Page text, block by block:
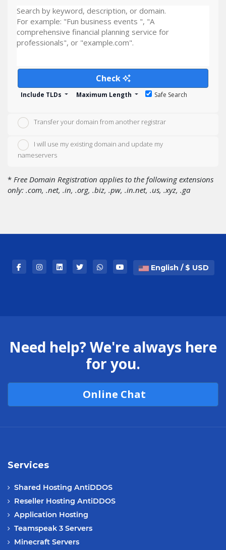
Check
Include TLDs Maximum Length Safe Search
Transfer your domain from another registrar
I will use my existing domain and update my
nameservers
* Free Domain Registration applies to the following extensions
only: .com, .net, .in, .org, .biz, .pw, .in.net, .us, .xyz, .ga
English / $ USD
Need help? We're always here
for you.
Online Chat
Services
Shared Hosting AntiDDOS
Reseller Hosting AntiDDOS
Application Hosting
Teamspeak 3 Servers
Minecraft Servers